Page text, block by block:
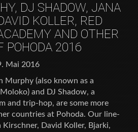
DJ SHADOW, JANA
KOLLER, RED
AND OTHER
POHODA 2016
Mai 2016
Murphy (also known as a
and DJ Shadow, a
and trip-hop, are some more
countries at Pohoda. Our line-
Kirschner, David Koller, Bjarki,